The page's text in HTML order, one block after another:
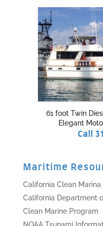
61 foot Twin
Elegant
Call
Maritime
California Clean Marina
California Department
Clean Marine Program